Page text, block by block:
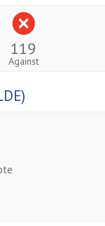
119
Against